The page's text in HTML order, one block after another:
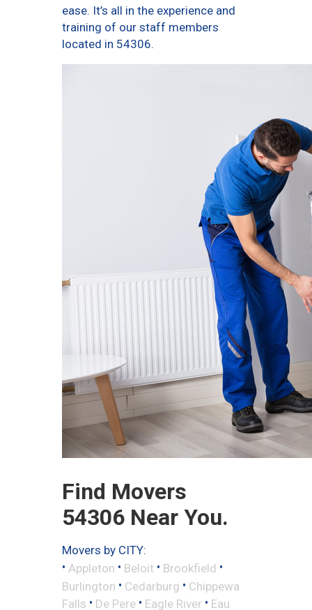
ease. It’s all in the experience and
training of our staff members
located in 54306.
Find Movers
54306 Near You.
Movers by CITY:
• Appleton • Beloit • Brookfield •
Burlington • Cedarburg • Chippewa
Falls • De Pere • Eagle River • Eau